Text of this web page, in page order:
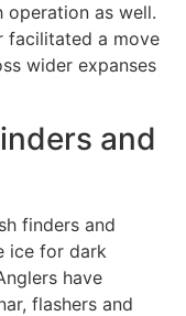
operation as well.
facilitated a move
wider expanses
and
finders and
ice for dark
have
flashers and